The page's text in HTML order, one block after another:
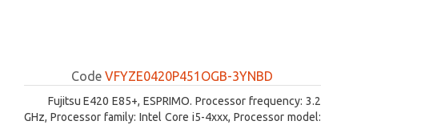
CodeVFYZE0420P451OGB-3YNBD
Fujitsu E420 E85+, ESPRIMO. Processor frequency: 3.2
GHz, Processor family: Intel Core i5-4xxx, Processor model: